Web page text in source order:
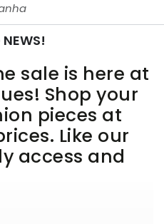
NEWS!
sale is here at
Shop your
pieces at
Like our
access and